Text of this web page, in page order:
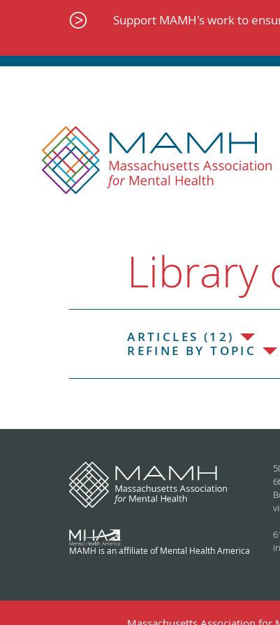
Support MAMH's work to
Library
ARTICLES (12)
REFINE BY TOPIC
MAMH is an affiliate of Mental Health America